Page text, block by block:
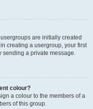
are initially created
creating a usergroup, your first
sending a private message.
colour?
a colour to the members of a
of this group.